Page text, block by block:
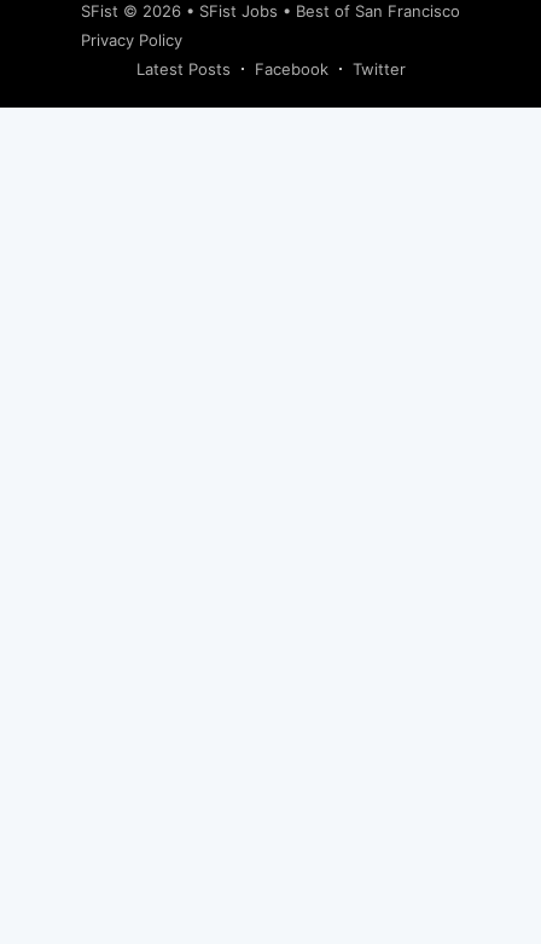
SFist © 2026 • SFist Jobs • Best of San Francisco
Privacy Policy
Latest Posts
Facebook Twitter